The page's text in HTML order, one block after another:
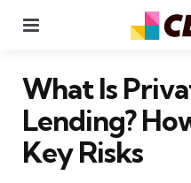
What Is
Lending?
Key Risks